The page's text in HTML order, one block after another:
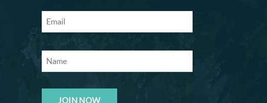
JOIN NOW